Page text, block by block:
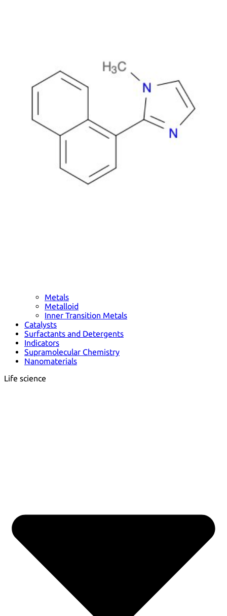
Metals
Metalloid
Inner Transition Metals
Catalysts
Surfactants and Detergents
Indicators
Supramolecular Chemistry
Nanomaterials
Life science